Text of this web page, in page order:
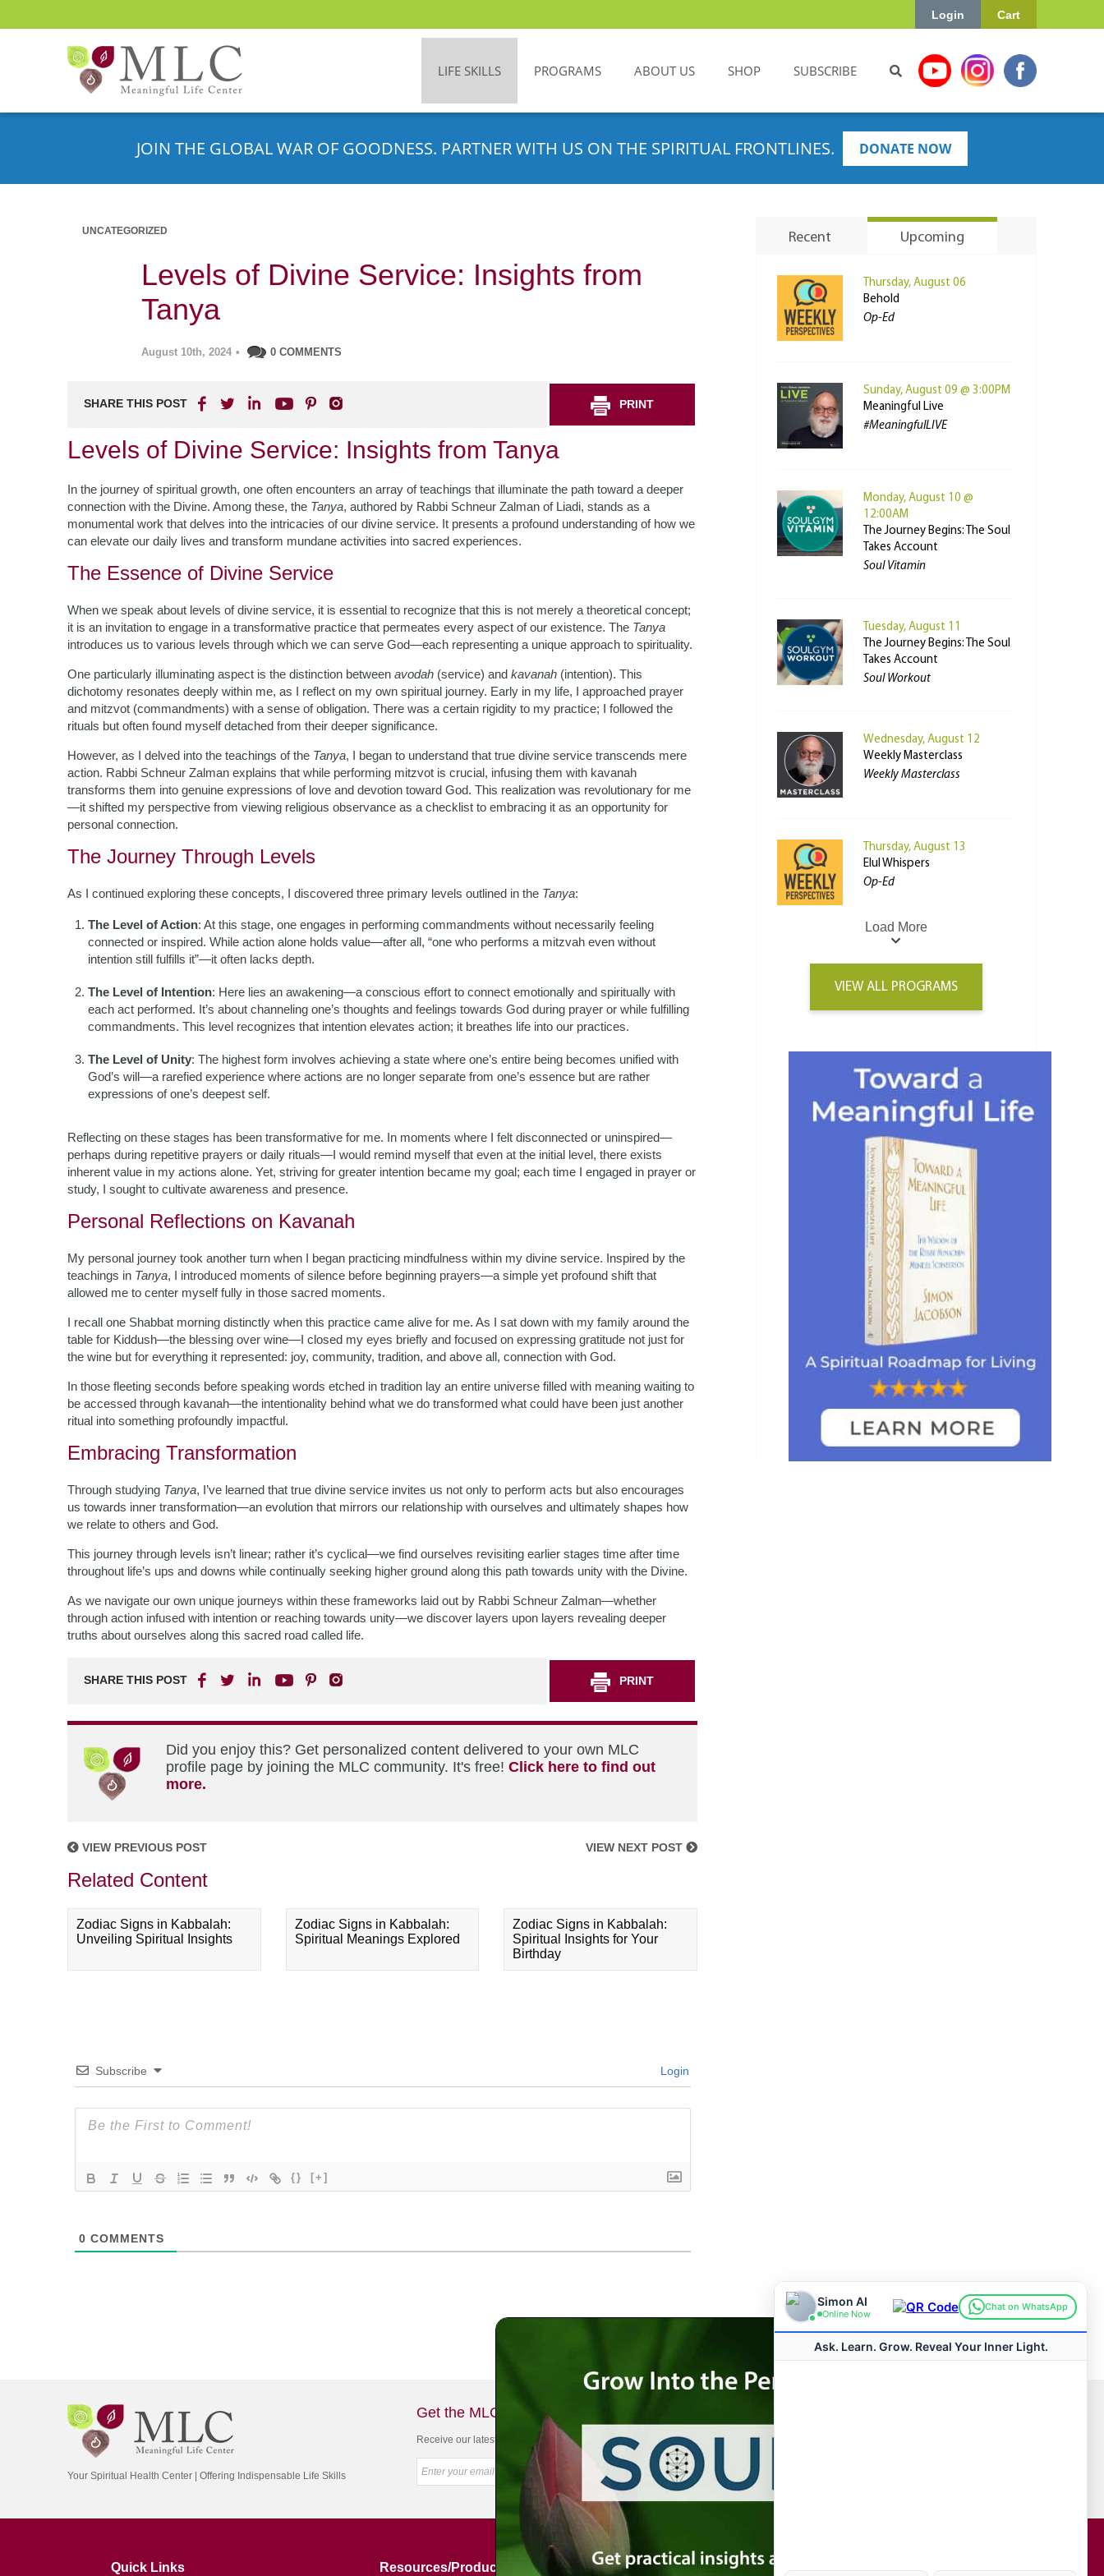
Cart
Login
LIFE SKILLS PROGRAMS ABOUT US SHOP SUBSCRIBE
JOIN THE GLOBAL WAR OF GOODNESS. PARTNER WITH US ON THE SPIRITUAL FRONTLINES. DONATE NOW
UNCATEGORIZED
Levels of Divine Service: Insights from
Tanya
August 10th, 2024 • 0 COMMENTS
SHARE THIS POST PRINT
Levels of Divine Service: Insights from Tanya
In the journey of spiritual growth, one often encounters an array of teachings that illuminate the path toward a deeper
connection with the Divine. Among these, the Tanya, authored by Rabbi Schneur Zalman of Liadi, stands as a
monumental work that delves into the intricacies of our divine service. It presents a profound understanding of how we
can elevate our daily lives and transform mundane activities into sacred experiences.
The Essence of Divine Service
When we speak about levels of divine service, it is essential to recognize that this is not merely a theoretical concept;
it is an invitation to engage in a transformative practice that permeates every aspect of our existence. The Tanya
introduces us to various levels through which we can serve God—each representing a unique approach to spirituality.
One particularly illuminating aspect is the distinction between avodah (service) and kavanah (intention). This
dichotomy resonates deeply within me, as I reflect on my own spiritual journey. Early in my life, I approached prayer
and mitzvot (commandments) with a sense of obligation. There was a certain rigidity to my practice; I followed the
rituals but often found myself detached from their deeper significance.
However, as I delved into the teachings of the Tanya, I began to understand that true divine service transcends mere
action. Rabbi Schneur Zalman explains that while performing mitzvot is crucial, infusing them with kavanah
transforms them into genuine expressions of love and devotion toward God. This realization was revolutionary for me
—it shifted my perspective from viewing religious observance as a checklist to embracing it as an opportunity for
personal connection.
The Journey Through Levels
As I continued exploring these concepts, I discovered three primary levels outlined in the Tanya:
The Level of Action: At this stage, one engages in performing commandments without necessarily feeling
connected or inspired. While action alone holds value—after all, “one who performs a mitzvah even without
intention still fulfills it”—it often lacks depth.
The Level of Intention: Here lies an awakening—a conscious effort to connect emotionally and spiritually with
each act performed. It’s about channeling one’s thoughts and feelings towards God during prayer or while fulfilling
commandments. This level recognizes that intention elevates action; it breathes life into our practices.
The Level of Unity: The highest form involves achieving a state where one’s entire being becomes unified with
God’s will—a rarefied experience where actions are no longer separate from one’s essence but are rather
expressions of one’s deepest self.
Reflecting on these stages has been transformative for me. In moments where I felt disconnected or uninspired—
perhaps during repetitive prayers or daily rituals—I would remind myself that even at the initial level, there exists
inherent value in my actions alone. Yet, striving for greater intention became my goal; each time I engaged in prayer or
study, I sought to cultivate awareness and presence.
Personal Reflections on Kavanah
My personal journey took another turn when I began practicing mindfulness within my divine service. Inspired by the
teachings in Tanya, I introduced moments of silence before beginning prayers—a simple yet profound shift that
allowed me to center myself fully in those sacred moments.
I recall one Shabbat morning distinctly when this practice came alive for me. As I sat down with my family around the
table for Kiddush—the blessing over wine—I closed my eyes briefly and focused on expressing gratitude not just for
the wine but for everything it represented: joy, community, tradition, and above all, connection with God.
In those fleeting seconds before speaking words etched in tradition lay an entire universe filled with meaning waiting to
be accessed through kavanah—the intentionality behind what we do transformed what could have been just another
ritual into something profoundly impactful.
Embracing Transformation
Through studying Tanya, I’ve learned that true divine service invites us not only to perform acts but also encourages
us towards inner transformation—an evolution that mirrors our relationship with ourselves and ultimately shapes how
we relate to others and God.
This journey through levels isn’t linear; rather it’s cyclical—we find ourselves revisiting earlier stages time after time
throughout life’s ups and downs while continually seeking higher ground along this path towards unity with the Divine.
As we navigate our own unique journeys within these frameworks laid out by Rabbi Schneur Zalman—whether
through action infused with intention or reaching towards unity—we discover layers upon layers revealing deeper
truths about ourselves along this sacred road called life.
SHARE THIS POST PRINT
Did you enjoy this? Get personalized content delivered to your own MLC
profile page by joining the MLC community. It's free! Click here to find out
more.
VIEW PREVIOUS POST VIEW NEXT POST
Related Content
Zodiac Signs in Kabbalah:
Unveiling Spiritual Insights
Zodiac Signs in Kabbalah:
Spiritual Meanings Explored
Zodiac Signs in Kabbalah:
Spiritual Insights for Your
Birthday
Subscribe Login
{} [+]
0 COMMENTS
Recent Upcoming
Thursday, August 06
Behold
Op-Ed
Sunday, August 09 @ 3:00PM
Meaningful Live
#MeaningfulLIVE
Monday, August 10 @
12:00AM
The Journey Begins: The Soul
Takes Account
Soul Vitamin
Tuesday, August 11
The Journey Begins: The Soul
Takes Account
Soul Workout
Wednesday, August 12
Weekly Masterclass
Weekly Masterclass
Thursday, August 13
Elul Whispers
Op-Ed
Load More
VIEW ALL PROGRAMS
Your Spiritual Health Center | Offering Indispensable Life Skills
Get the MLC Newsletter
Receive our latest news & offers in your inbox
Quick Links Resources/Products Simon Jacobson Hot Topics